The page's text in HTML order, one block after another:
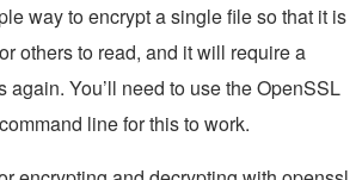
way to encrypt a single file so that it is
others to read, and it will require a
again. You’ll need to use the OpenSSL
line for this to work.